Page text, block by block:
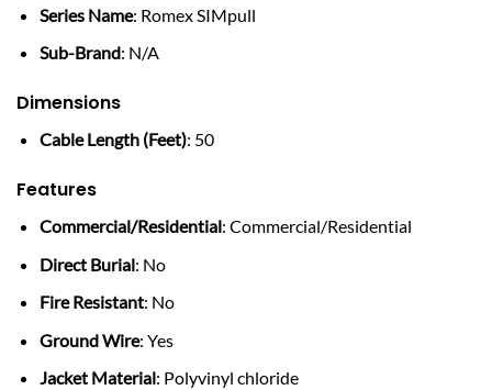
Series Name: Romex SIMpull
Sub-Brand: N/A
Dimensions
Cable Length (Feet): 50
Features
Commercial/Residential: Commercial/Residential
Direct Burial: No
Fire Resistant: No
Ground Wire: Yes
Jacket Material: Polyvinyl chloride